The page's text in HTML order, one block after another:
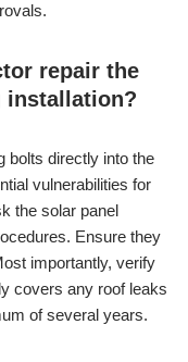
repair the
installation?
bolts directly into the
vulnerabilities for
the solar panel
Ensure they
importantly, verify
covers any roof leaks
of several years.